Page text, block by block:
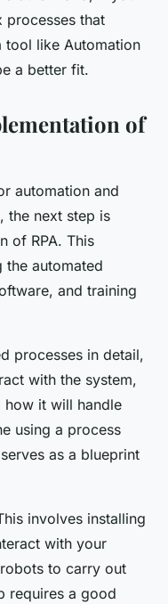
processes that
tool like Automation
a better fit.
of
automation and
the next step is
of RPA. This
the automated
and training
processes in detail,
with the system,
how it will handle
using a process
as a blueprint
involves installing
with your
to carry out
requires a good